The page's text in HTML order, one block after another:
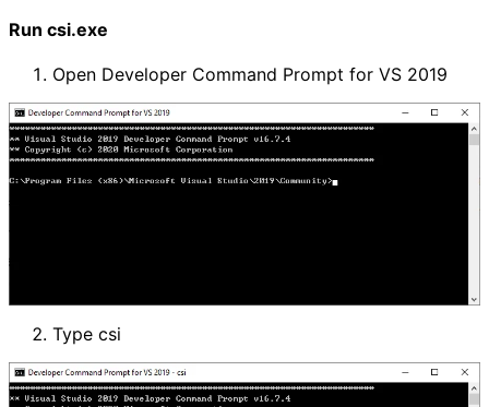
Run csi.exe
Open Developer Command Prompt for VS 2019
Type csi